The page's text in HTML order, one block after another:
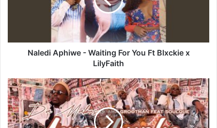
x
LilyFaithNaledi Aphiwe - Waiting For You Ft Blxckie x
LilyFaith
Da
Mabusa
-
Amaphupho
Ft